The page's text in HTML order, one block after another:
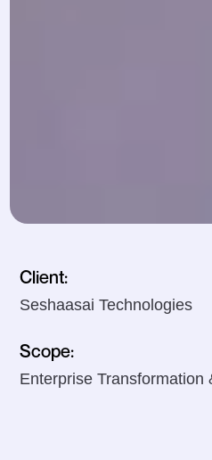
Client:
Seshaasai Technologies
Scope:
Enterprise Transformation